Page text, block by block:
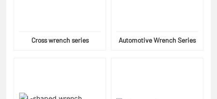
Cross wrench series Automotive Wrench Series